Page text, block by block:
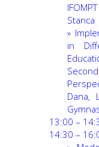
Stanca
»
in
Dana,
13:00 –
14:30 –